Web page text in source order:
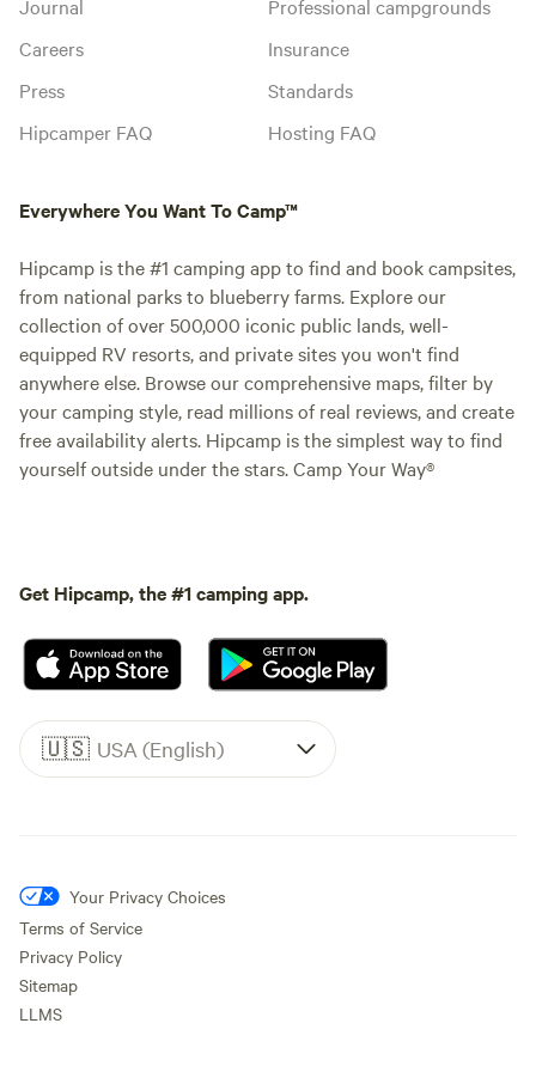
Journal
Careers
Press
Hipcamper FAQ
Professional campgrounds
Insurance
Standards
Hosting FAQ
Everywhere You Want To Camp™
Hipcamp is the #1 camping app to find and book campsites,
from national parks to blueberry farms. Explore our
collection of over 500,000 iconic public lands, well-
equipped RV resorts, and private sites you won't find
anywhere else. Browse our comprehensive maps, filter by
your camping style, read millions of real reviews, and create
free availability alerts. Hipcamp is the simplest way to find
yourself outside under the stars. Camp Your Way®
Get Hipcamp, the #1 camping app.
🇺🇸 USA (English)
Your Privacy Choices
Terms of Service
Privacy Policy
Sitemap
LLMS